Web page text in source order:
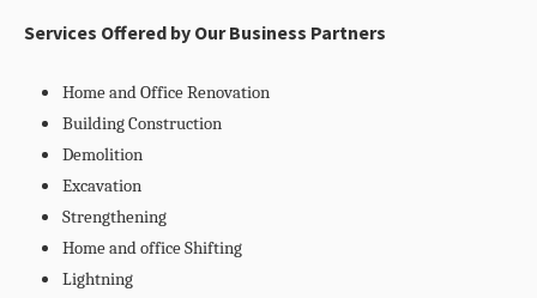
Services Offered by Our Business Partners
Home and Office Renovation
Building Construction
Demolition
Excavation
Strengthening
Home and office Shifting
Lightning